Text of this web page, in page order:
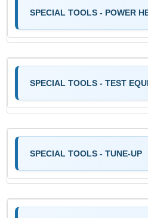
SPECIAL TOOLS - POWER
SPECIAL TOOLS - TEST
SPECIAL TOOLS - TUNE-UP